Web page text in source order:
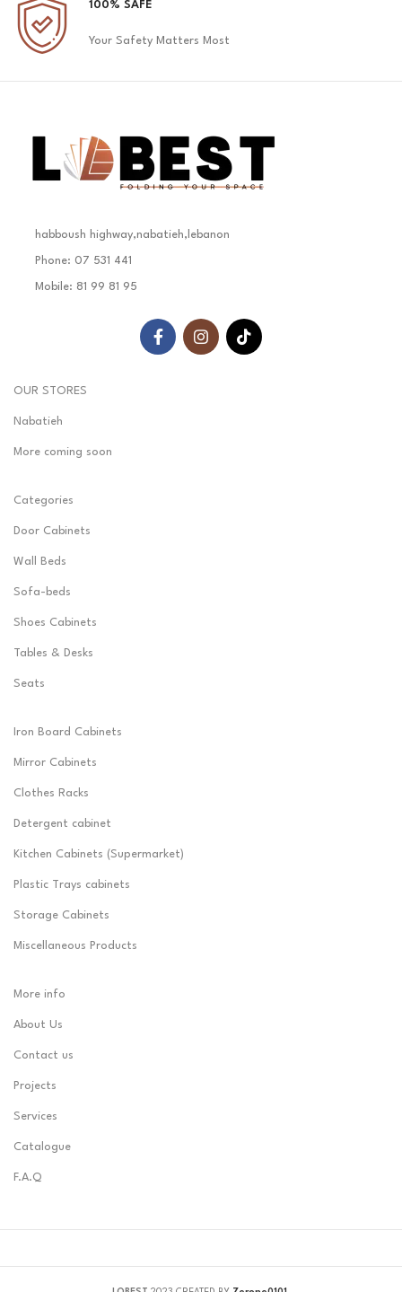
100% SAFE
Your Safety Matters Most
habboush highway,nabatieh,lebanon
Phone: 07 531 441
Mobile: 81 99 81 95
OUR STORES
Nabatieh
More coming soon
Categories
Door Cabinets
Wall Beds
Sofa-beds
Shoes Cabinets
Tables & Desks
Seats
Iron Board Cabinets
Mirror Cabinets
Clothes Racks
Detergent cabinet
Kitchen Cabinets (Supermarket)
Plastic Trays cabinets
Storage Cabinets
Miscellaneous Products
More info
About Us
Contact us
Projects
Services
Catalogue
F.A.Q